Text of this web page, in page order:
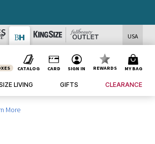
USA
CATALOG CARD SIGN IN REWARDS MY BAG
LIVING GIFTS CLEARANCE
More